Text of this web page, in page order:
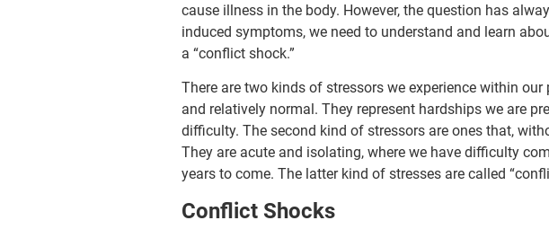
cause illness in the body. However, the question has
induced symptoms, we need to understand and learn
a “conflict shock.”
There are two kinds of stressors we experience within
and relatively normal. They represent hardships we are
difficulty. The second kind of stressors are ones that,
They are acute and isolating, where we have difficulty
years to come. The latter kind of stresses are called
Conflict Shocks